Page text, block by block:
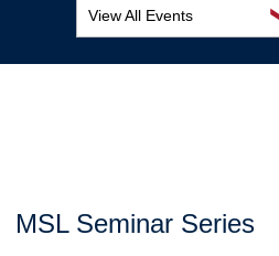
Outreach
View All Events
MSL Seminar Series
MSL Seminar Series